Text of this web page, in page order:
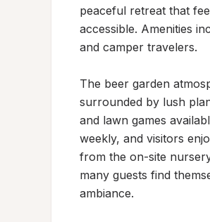
peaceful retreat that
accessible. Amenities
and camper travelers.
The beer garden
surrounded by lush
and lawn games
weekly, and visitors
from the on-site
many guests find
ambiance.